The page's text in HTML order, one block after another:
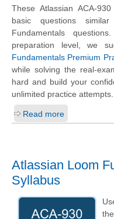
These Atlassian ACA-
basic questions
Fundamentals
preparation level, we
Fundamentals Premium
while solving the real-
hard and build your
unlimited practice attempts.
Read more
Atlassian Loom
Syllabus